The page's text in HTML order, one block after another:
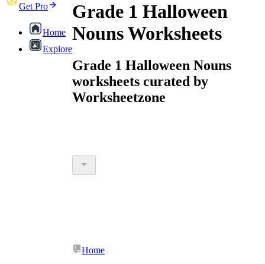
Get Pro
Home
Explore
Grade 1 Halloween
Nouns Worksheets
Grade 1 Halloween Nouns
worksheets curated by
Worksheetzone
Home